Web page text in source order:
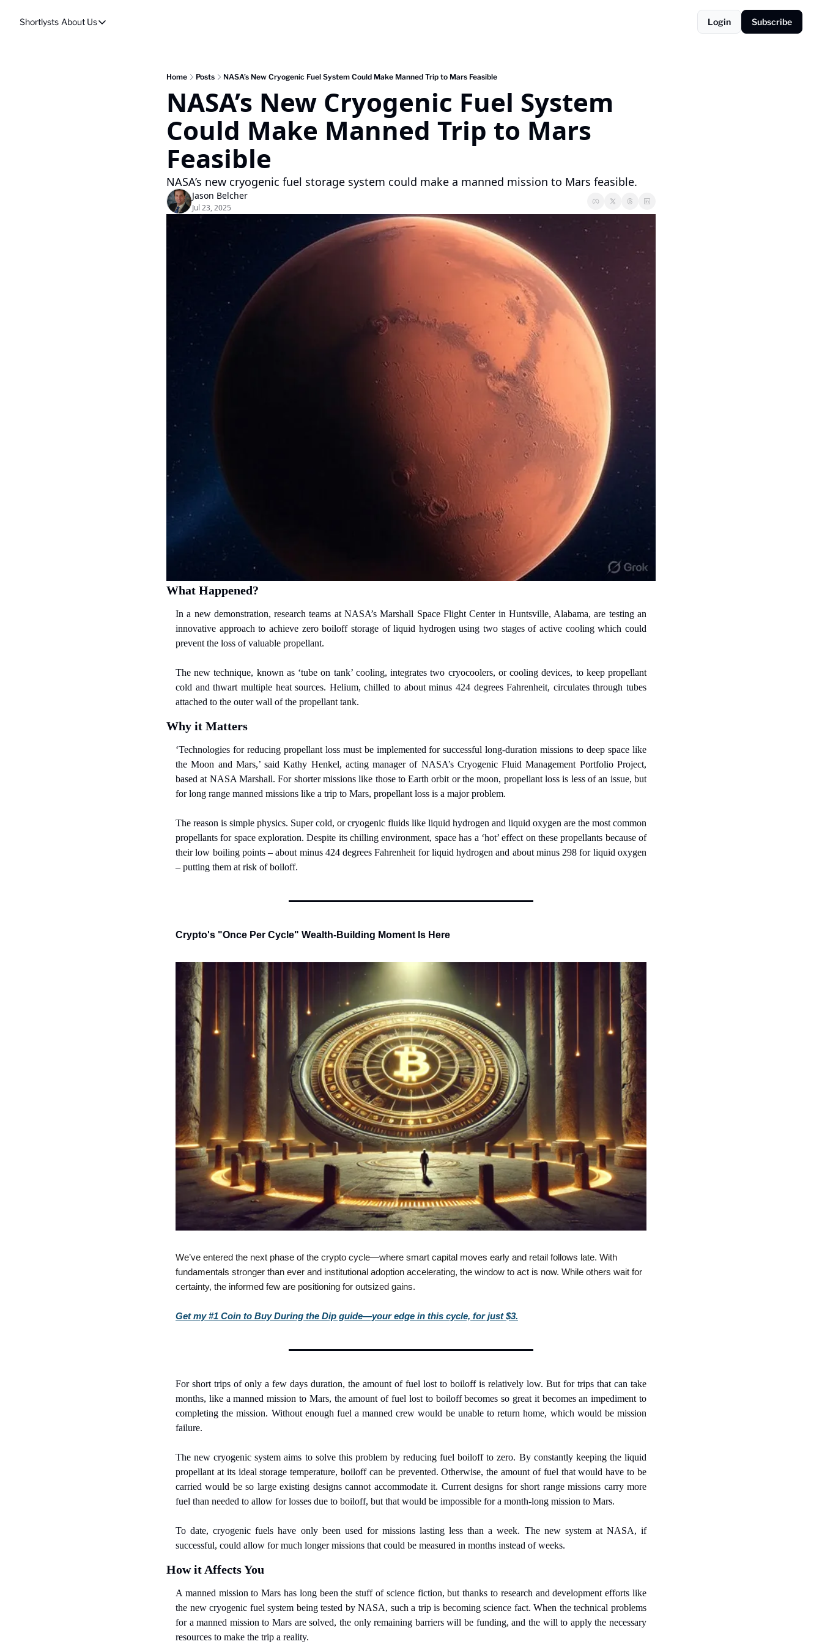
Shortlysts About Us
About Us
Login Subscribe
Home Posts NASA’s New Cryogenic Fuel System Could Make Manned Trip to Mars Feasible
NASA’s New Cryogenic Fuel System
Could Make Manned Trip to Mars
Feasible
NASA’s new cryogenic fuel storage system could make a manned mission to Mars feasible.
Jason Belcher
Jul 23, 2025
What Happened?
In a new demonstration, research teams at NASA’s Marshall Space Flight Center in Huntsville, Alabama, are testing an
innovative approach to achieve zero boiloff storage of liquid hydrogen using two stages of active cooling which could
prevent the loss of valuable propellant.
The new technique, known as ‘tube on tank’ cooling, integrates two cryocoolers, or cooling devices, to keep propellant
cold and thwart multiple heat sources. Helium, chilled to about minus 424 degrees Fahrenheit, circulates through tubes
attached to the outer wall of the propellant tank.
Why it Matters
‘Technologies for reducing propellant loss must be implemented for successful long-duration missions to deep space like
the Moon and Mars,’ said Kathy Henkel, acting manager of NASA’s Cryogenic Fluid Management Portfolio Project,
based at NASA Marshall. For shorter missions like those to Earth orbit or the moon, propellant loss is less of an issue, but
for long range manned missions like a trip to Mars, propellant loss is a major problem.
The reason is simple physics. Super cold, or cryogenic fluids like liquid hydrogen and liquid oxygen are the most common
propellants for space exploration. Despite its chilling environment, space has a ‘hot’ effect on these propellants because of
their low boiling points – about minus 424 degrees Fahrenheit for liquid hydrogen and about minus 298 for liquid oxygen
– putting them at risk of boiloff.
Crypto's "Once Per Cycle" Wealth-Building Moment Is Here
We’ve entered the next phase of the crypto cycle—where smart capital moves early and retail follows late. With
fundamentals stronger than ever and institutional adoption accelerating, the window to act is now. While others wait for
certainty, the informed few are positioning for outsized gains.
Get my #1 Coin to Buy During the Dip guide—your edge in this cycle, for just $3.
For short trips of only a few days duration, the amount of fuel lost to boiloff is relatively low. But for trips that can take
months, like a manned mission to Mars, the amount of fuel lost to boiloff becomes so great it becomes an impediment to
completing the mission. Without enough fuel a manned crew would be unable to return home, which would be mission
failure.
The new cryogenic system aims to solve this problem by reducing fuel boiloff to zero. By constantly keeping the liquid
propellant at its ideal storage temperature, boiloff can be prevented. Otherwise, the amount of fuel that would have to be
carried would be so large existing designs cannot accommodate it. Current designs for short range missions carry more
fuel than needed to allow for losses due to boiloff, but that would be impossible for a month-long mission to Mars.
To date, cryogenic fuels have only been used for missions lasting less than a week. The new system at NASA, if
successful, could allow for much longer missions that could be measured in months instead of weeks.
How it Affects You
A manned mission to Mars has long been the stuff of science fiction, but thanks to research and development efforts like
the new cryogenic fuel system being tested by NASA, such a trip is becoming science fact. When the technical problems
for a manned mission to Mars are solved, the only remaining barriers will be funding, and the will to apply the necessary
resources to make the trip a reality.